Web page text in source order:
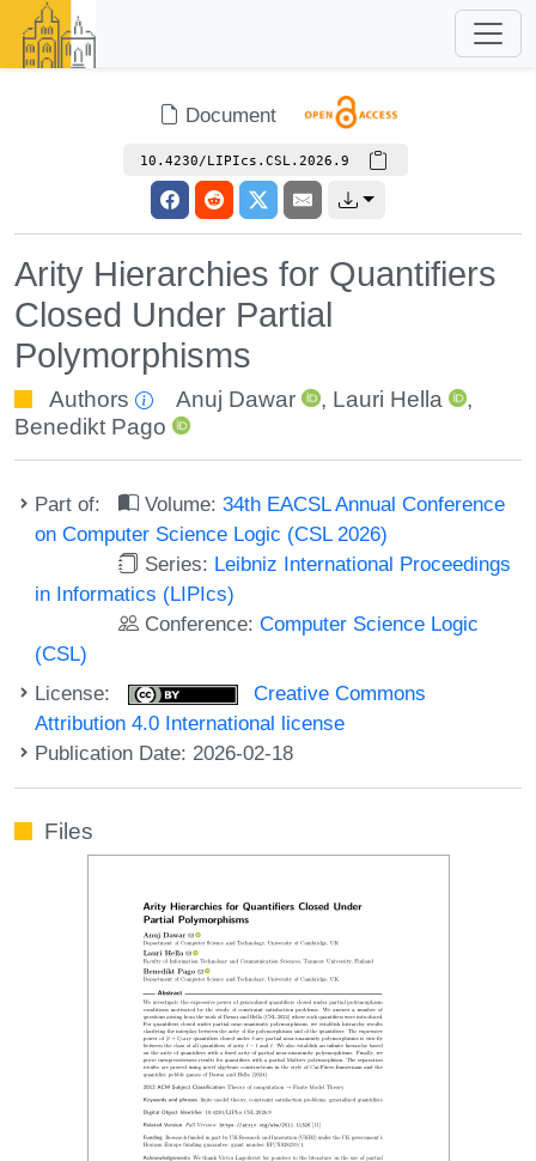
Document
10.4230/LIPIcs.CSL.2026.9
Arity Hierarchies for Quantifiers
Closed Under Partial
Polymorphisms
Authors Anuj Dawar , Lauri Hella
,
Benedikt Pago
Part of: Volume:34th EACSL Annual Conference
on Computer Science Logic (CSL 2026)
Series: Leibniz International Proceedings
in Informatics (LIPIcs)
Conference:Computer Science Logic
(CSL)
License:
Creative Commons
Attribution 4.0 International license
Publication Date: 2026-02-18
Files